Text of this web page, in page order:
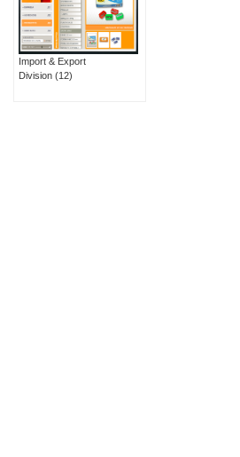
Import & Export
Division (12)